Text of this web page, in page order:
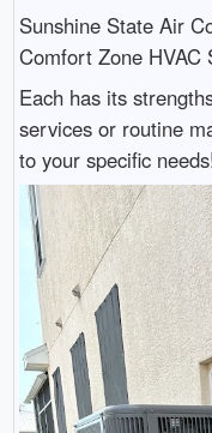
Sunshine State Air
Comfort Zone HVAC
Each has its
services or routine
to your specific needs!